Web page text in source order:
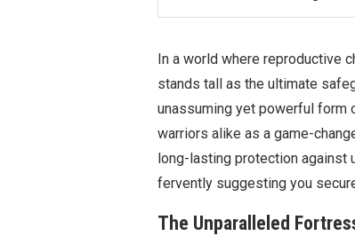
In a world where reproductive
stands tall as the ultimate
unassuming yet powerful form
warriors alike as a game-
long-lasting protection against
fervently suggesting you
The Unparalleled